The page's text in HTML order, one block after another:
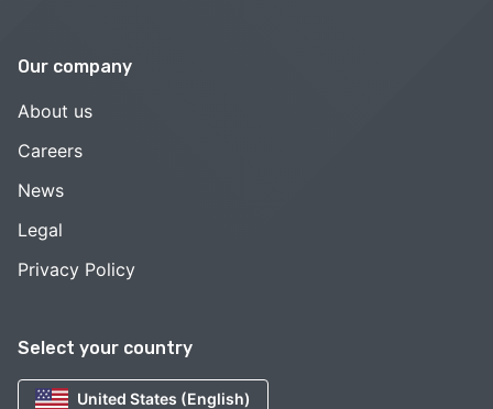
Select your country
United States (English)
Our company
About us
Careers
News
Legal
Privacy Policy